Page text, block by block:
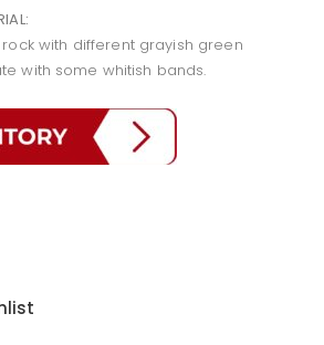
with different grayish green
with some whitish bands.